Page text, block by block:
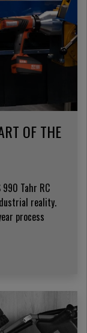
OF THE
Tahr RC
reality.
process